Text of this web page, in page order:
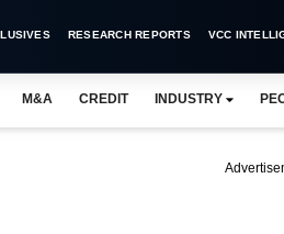
RESEARCH REPORTS VCC
M&A CREDIT INDUSTRY